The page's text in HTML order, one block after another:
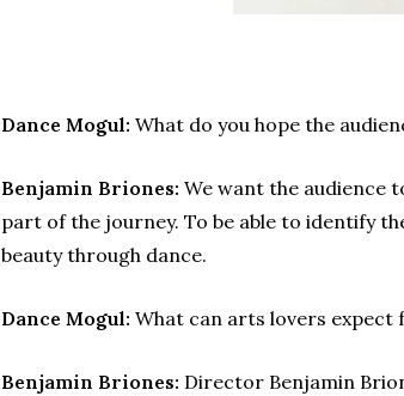
Dance Mogul: What do you hope the
Benjamin Briones: We want the audience
part of the journey. To be able to identify
beauty through dance.
Dance Mogul: What can arts lovers expect
Benjamin Briones: Director Benjamin